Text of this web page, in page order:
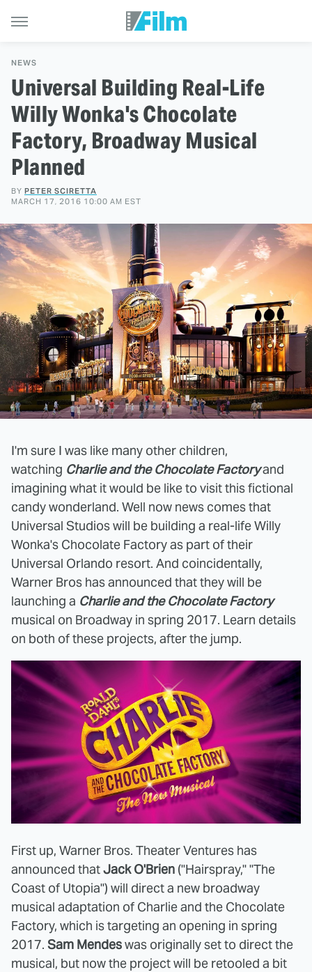
NEWS
Universal Building Real-Life
Willy Wonka's Chocolate
Factory, Broadway Musical
Planned
BY PETER SCIRETTA
MARCH 17, 2016 10:00 AM EST
I'm sure I was like many other children,
watching Charlie and the Chocolate Factoryand
imagining what it would be like to visit this fictional
candy wonderland. Well now news comes that
Universal Studios will be building a real-life Willy
Wonka's Chocolate Factory as part of their
Universal Orlando resort. And coincidentally,
Warner Bros has announced that they will be
launching a Charlie and the Chocolate Factory
musical on Broadway in spring 2017. Learn details
on both of these projects, after the jump.
First up, Warner Bros. Theater Ventures has
announced thatJack O'Brien ("Hairspray," "The
Coast of Utopia") will direct a new broadway
musical adaptation of Charlie and the Chocolate
Factory, which is targeting an opening in spring
2017. Sam Mendeswas originally set to direct the
musical, but now the project will be retooled a bit